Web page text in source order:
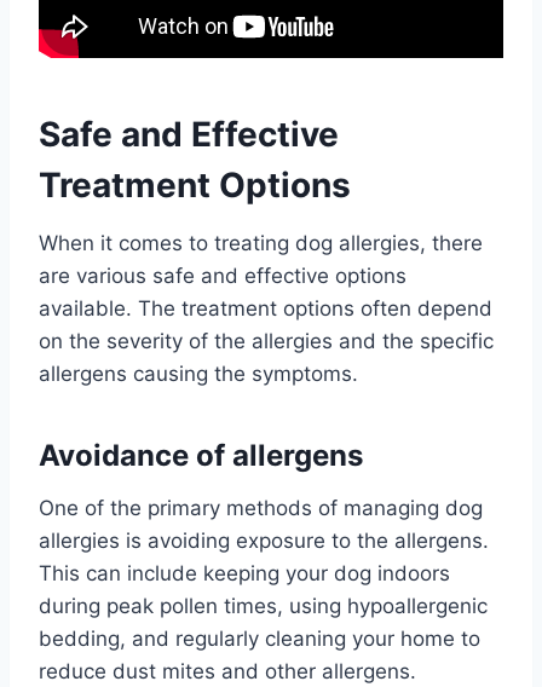
Safe and Effective
Treatment Options
When it comes to treating dog allergies, there
are various safe and effective options
available. The treatment options often depend
on the severity of the allergies and the specific
allergens causing the symptoms.
Avoidance of allergens
One of the primary methods of managing dog
allergies is avoiding exposure to the allergens.
This can include keeping your dog indoors
during peak pollen times, using hypoallergenic
bedding, and regularly cleaning your home to
reduce dust mites and other allergens.